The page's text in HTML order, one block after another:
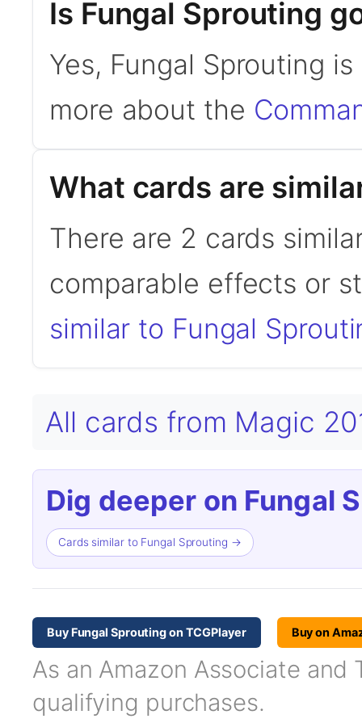
Is Fungal Sprouting
Yes, Fungal Sprouting
more about the
What cards are
There are 2 cards
comparable effects or
similar to Fungal
All cards from Magic
Dig deeper on Fungal
Cards similar to Fungal Sprouting →
Buy Fungal Sprouting on TCGPlayer Buy on
As an Amazon Associate and
qualifying purchases.